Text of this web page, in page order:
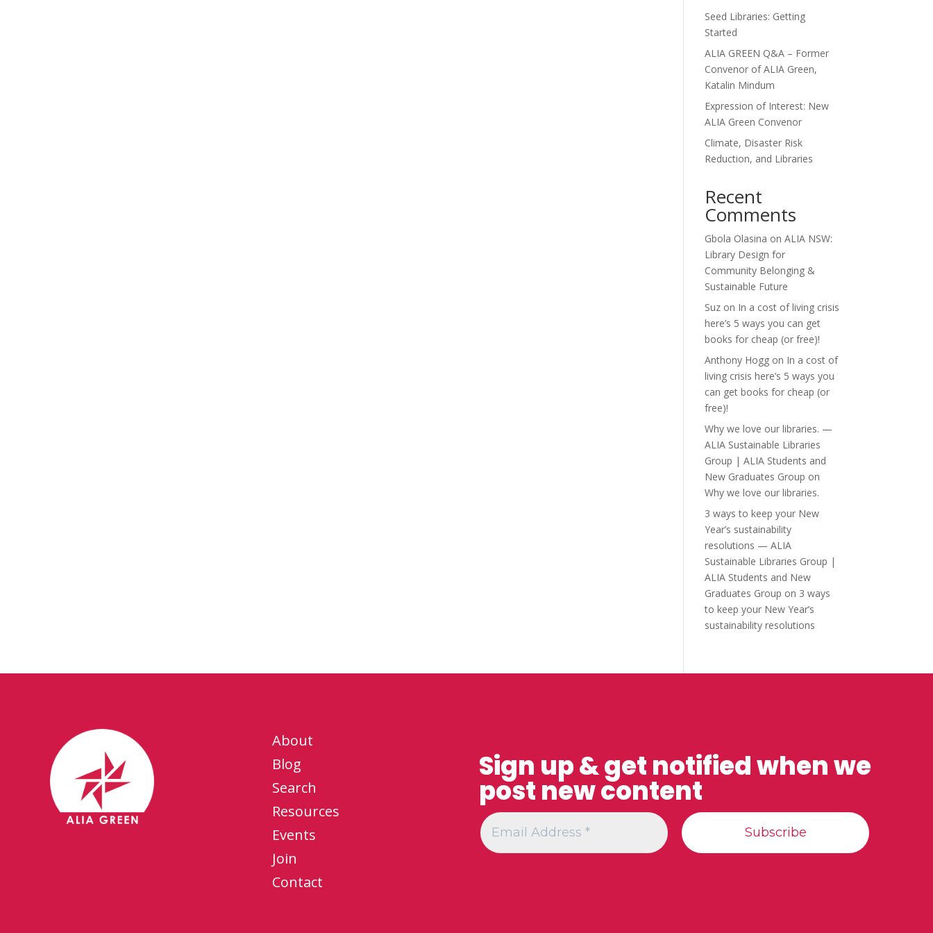
Seed Libraries: Getting
Started
ALIA GREEN Q&A – Former
Convenor of ALIA Green,
Katalin Mindum
Expression of Interest: New
ALIA Green Convenor
Climate, Disaster Risk
Reduction, and Libraries
Recent
Comments
Gbola Olasina onALIA NSW:
Library Design for
Community Belonging &
Sustainable Future
Suz on In a cost of living crisis
here’s 5 ways you can get
books for cheap (or free)!
Anthony Hogg on In a cost of
living crisis here’s 5 ways you
can get books for cheap (or
free)!
Why we love our libraries. —
ALIA Sustainable Libraries
Group | ALIA Students and
New Graduates Group on
Why we love our libraries.
3 ways to keep your New
Year’s sustainability
resolutions — ALIA
Sustainable Libraries Group |
ALIA Students and New
Graduates Group on 3 ways
to keep your New Year’s
sustainability resolutions
About
Blog
Search
Resources
Events
Join
Contact
Sign up & get notified when we
post new content